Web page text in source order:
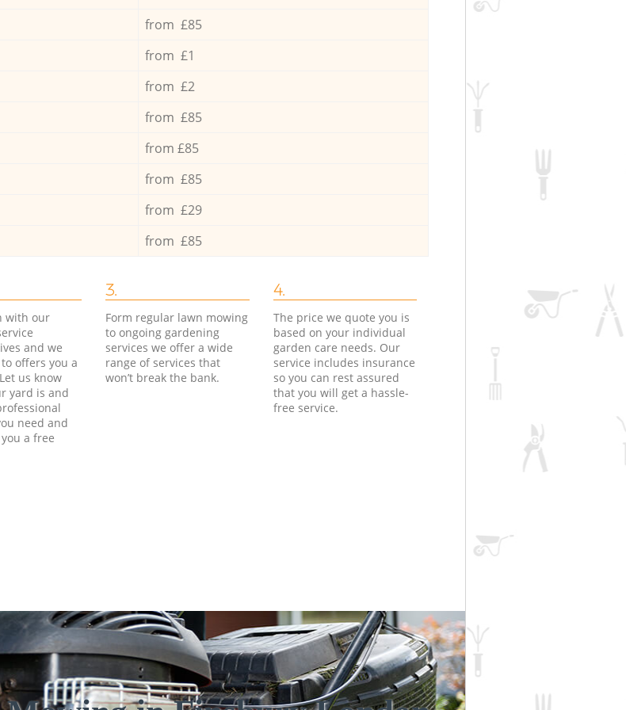
from £85
from £1
from £2
from £85
from £85
from £85
from £29
from £85
with our
and we
offers you a
us know
yard is and
need and
a free
3.
Form regular lawn mowing
to ongoing gardening
services we offer a wide
range of services that
won’t break the bank.
4.
The price we quote you is
based on your individual
garden care needs. Our
service includes insurance
so you can rest assured
that you will get a hassle-
free service.